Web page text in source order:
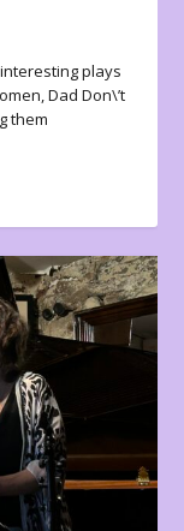
plays
Dad Don\’t
them